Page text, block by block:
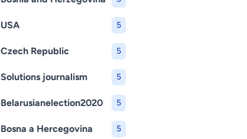
USA 5
Czech Republic 5
Solutions journalism 5
Belarusianelection2020 5
Bosna a Hercegovina 5